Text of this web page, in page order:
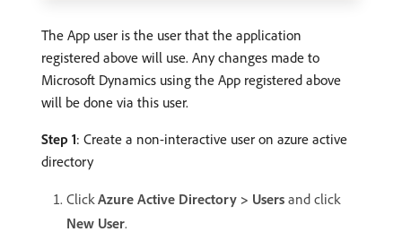
The App user is the user that the application
registered above will use. Any changes made to
Microsoft Dynamics using the App registered above
will be done via this user.
Step 1: Create a non-interactive user on azure active
directory
Click Azure Active Directory > Users and click
New User.